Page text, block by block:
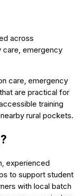
across
care, emergency
care, emergency
are practical for
training
rural pockets.
experienced
to support student
with local batch